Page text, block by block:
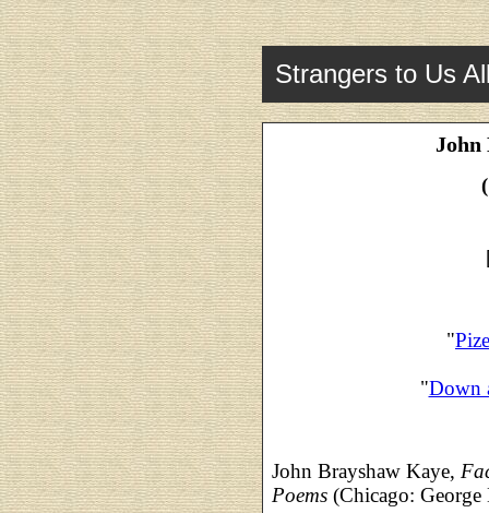
Strangers to Us
John
"
"Down
John Brayshaw Kaye,
Poems (Chicago: